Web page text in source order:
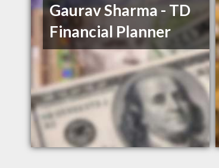
Gaurav Sharma - TD
Financial Planner